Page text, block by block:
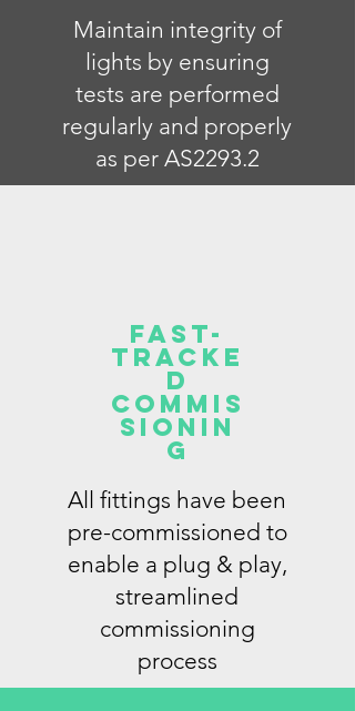
Maintain integrity of
lights by ensuring
tests are performed
regularly and properly
as per AS2293.2
FAST-
tracke
d
commis
sionin
g
All fittings have been
pre-commissioned to
enable a plug & play,
streamlined
commissioning
process